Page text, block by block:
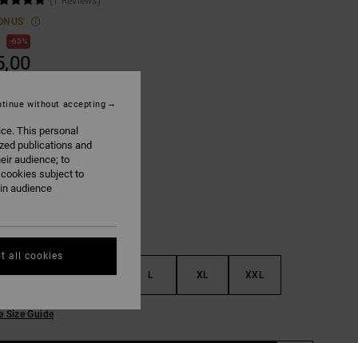
63%
SALE EXTRA 25%OFF
S M L XL XXL
Size Guide
This personal
publications and
audience; to
subject to
audience
without accepting
all cookies